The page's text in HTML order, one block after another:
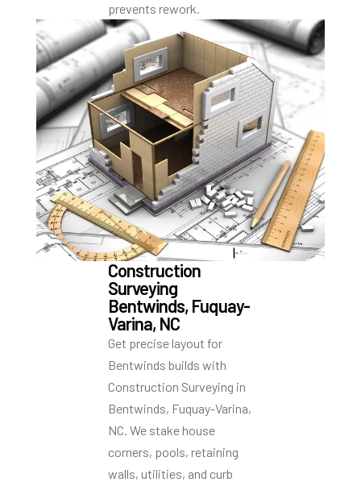
prevents rework.
Construction
Surveying
Bentwinds, Fuquay-
Varina, NC
Get precise layout for
Bentwinds builds with
Construction Surveying in
Bentwinds, Fuquay-Varina,
NC. We stake house
corners, pools, retaining
walls, utilities, and curb